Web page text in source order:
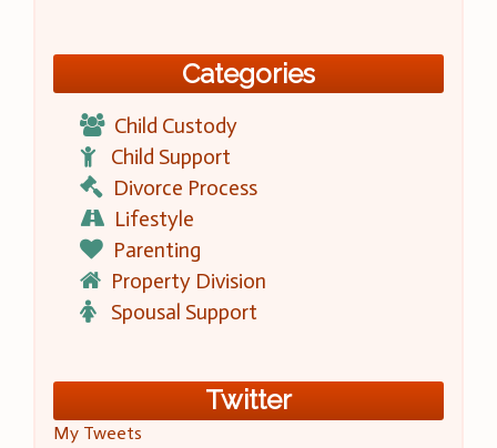
Categories
Child Custody
Child Support
Divorce Process
Lifestyle
Parenting
Property Division
Spousal Support
Twitter
My Tweets